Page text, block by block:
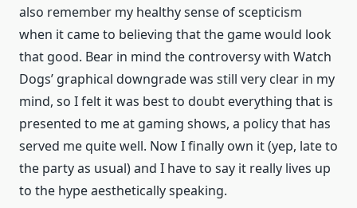
also remember my healthy sense of scepticism
when it came to believing that the game would look
that good. Bear in mind the controversy with Watch
Dogs’ graphical downgrade was still very clear in my
mind, so I felt it was best to doubt everything that is
presented to me at gaming shows, a policy that has
served me quite well. Now I finally own it (yep, late to
the party as usual) and I have to say it really lives up
to the hype aesthetically speaking.